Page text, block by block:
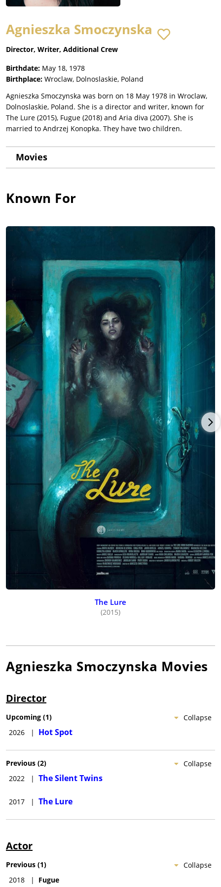
Agnieszka Smoczynska
Director, Writer, Additional Crew
Birthdate: May 18, 1978
Birthplace: Wroclaw, Dolnoslaskie, Poland
Agnieszka Smoczynska was born on 18 May 1978 in Wroclaw,
Dolnoslaskie, Poland. She is a director and writer, known for
The Lure (2015), Fugue (2018) and Aria diva (2007). She is
married to Andrzej Konopka. They have two children.
Movies
Known For
The Lure
(2015)
Agnieszka Smoczynska Movies
Director
Collapse
Upcoming (1)
2026
| Hot Spot
Collapse
Previous (2)
2022
| The Silent Twins
2017 | The Lure
Actor
Collapse
Previous (1)
2018
| Fugue